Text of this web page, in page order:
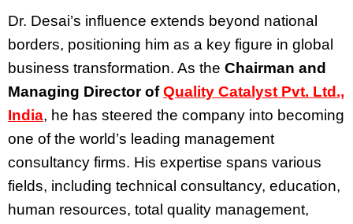
Dr. Desai’s influence extends beyond national
borders, positioning him as a key figure in global
business transformation. As the Chairman and
Managing Director ofQuality Catalyst Pvt. Ltd.,
India, he has steered the company into becoming
one of the world’s leading management
consultancy firms. His expertise spans various
fields, including technical consultancy, education,
human resources, total quality management,